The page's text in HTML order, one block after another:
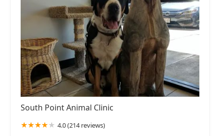
South Point Animal Clinic
4.0 (214 reviews)